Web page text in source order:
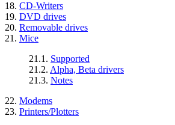
18. CD-Writers
19. DVD drives
20. Removable drives
21. Mice
21.1. Supported
21.2. Alpha, Beta drivers
21.3. Notes
22. Modems
23. Printers/Plotters